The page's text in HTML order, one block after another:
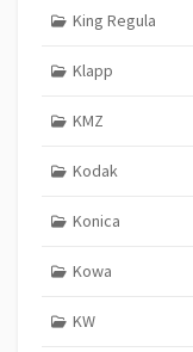
King Regula
Klapp
KMZ
Kodak
Konica
Kowa
KW